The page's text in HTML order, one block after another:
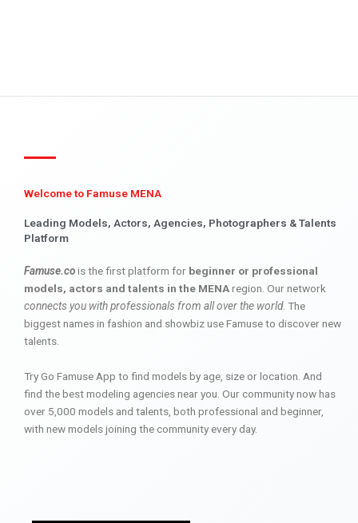
Welcome to Famuse MENA
Leading Models, Actors, Agencies, Photographers & Talents
Platform
Famuse.cois the first platform for beginner or professional
models, actors and talents in the MENAregion. Our network
connects you with professionals from all over the world. The
biggest names in fashion and showbiz use Famuse to discover new
talents.
Try Go Famuse App to find models by age, size or location. And
find the best modeling agencies near you. Our community now has
over 5,000 models and talents, both professional and beginner,
with new models joining the community every day.